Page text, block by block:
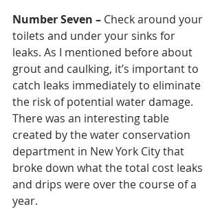
Number Seven – Check around your
toilets and under your sinks for
leaks. As I mentioned before about
grout and caulking, it’s important to
catch leaks immediately to eliminate
the risk of potential water damage.
There was an interesting table
created by the water conservation
department in New York City that
broke down what the total cost leaks
and drips were over the course of a
year.